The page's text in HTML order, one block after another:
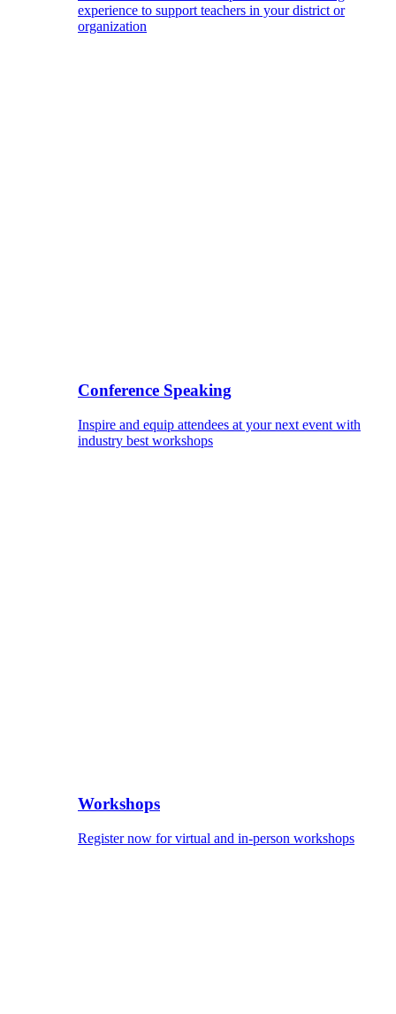
experience to support teachers in your district or
organization
Conference Speaking
Inspire and equip attendees at your next event with
industry best workshops
Workshops
Register now for virtual and in-person workshops